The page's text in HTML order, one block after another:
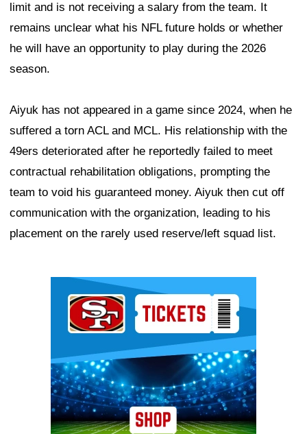
limit and is not receiving a salary from the team. It
remains unclear what his NFL future holds or whether
he will have an opportunity to play during the 2026
season.
Aiyuk has not appeared in a game since 2024, when he
suffered a torn ACL and MCL. His relationship with the
49ers deteriorated after he reportedly failed to meet
contractual rehabilitation obligations, prompting the
team to void his guaranteed money. Aiyuk then cut off
communication with the organization, leading to his
placement on the rarely used reserve/left squad list.